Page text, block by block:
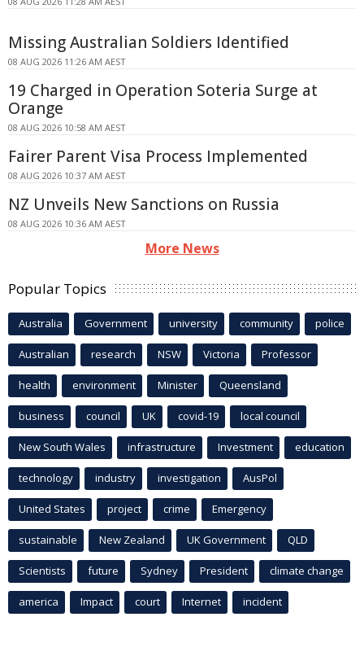
Missing Australian Soldiers Identified
08 AUG 2026 11:26 AM AEST
19 Charged in Operation Soteria Surge at
Orange
08 AUG 2026 10:58 AM AEST
Fairer Parent Visa Process Implemented
08 AUG 2026 10:37 AM AEST
NZ Unveils New Sanctions on Russia
08 AUG 2026 10:36 AM AEST
More News
Popular Topics
Australia Government university community police
Australian research NSW Victoria Professor
health environment Minister Queensland
business council UK covid-19 local council
New South Wales infrastructure Investment education
technology industry investigation AusPol
United States project crime Emergency
sustainable New Zealand UK Government QLD
Scientists future Sydney President climate change
america Impact court Internet incident